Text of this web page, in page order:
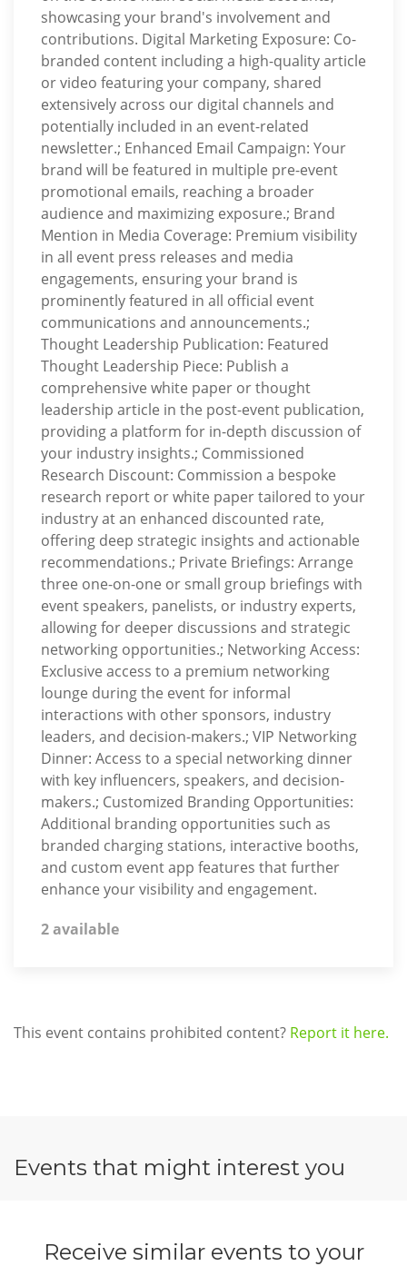
showcasing your brand's involvement and
contributions. Digital Marketing Exposure: Co-
branded content including a high-quality article
or video featuring your company, shared
extensively across our digital channels and
potentially included in an event-related
newsletter.; Enhanced Email Campaign: Your
brand will be featured in multiple pre-event
promotional emails, reaching a broader
audience and maximizing exposure.; Brand
Mention in Media Coverage: Premium visibility
in all event press releases and media
engagements, ensuring your brand is
prominently featured in all official event
communications and announcements.;
Thought Leadership Publication: Featured
Thought Leadership Piece: Publish a
comprehensive white paper or thought
leadership article in the post-event publication,
providing a platform for in-depth discussion of
your industry insights.; Commissioned
Research Discount: Commission a bespoke
research report or white paper tailored to your
industry at an enhanced discounted rate,
offering deep strategic insights and actionable
recommendations.; Private Briefings: Arrange
three one-on-one or small group briefings with
event speakers, panelists, or industry experts,
allowing for deeper discussions and strategic
networking opportunities.; Networking Access:
Exclusive access to a premium networking
lounge during the event for informal
interactions with other sponsors, industry
leaders, and decision-makers.; VIP Networking
Dinner: Access to a special networking dinner
with key influencers, speakers, and decision-
makers.; Customized Branding Opportunities:
Additional branding opportunities such as
branded charging stations, interactive booths,
and custom event app features that further
enhance your visibility and engagement.
2 available
This event contains prohibited content? Report it here.
Events that might interest you
Receive similar events to your